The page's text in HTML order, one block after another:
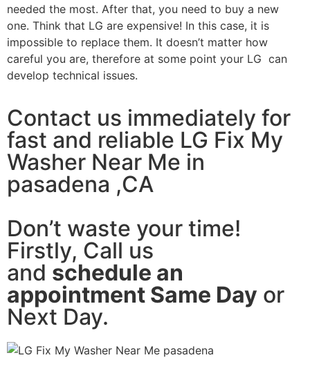
needed the most. After that, you need to buy a new
one. Think that LG are expensive! In this case, it is
impossible to replace them. It doesn’t matter how
careful you are, therefore at some point your LG can
develop technical issues.
Contact us immediately for
fast and reliable LG Fix My
Washer Near Me in
pasadena ,CA
Don’t waste your time!
Firstly, Call us
and schedule an
appointment Same Day or
Next Day.